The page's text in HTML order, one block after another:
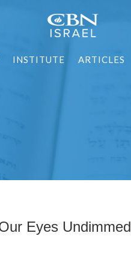
INSTITUTE ARTICLES
Eyes Undimmed